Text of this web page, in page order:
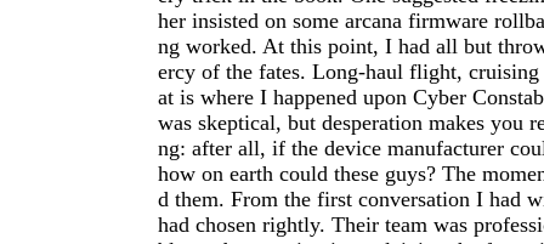
her insisted on some arcana firmware
ng worked. At this point, I had all but
ercy of the fates. Long-haul flight,
at is where I happened upon Cyber
was skeptical, but desperation makes you
ng: after all, if the device manufacturer
how on earth could these guys? The
d them. From the first conversation I had
had chosen rightly. Their team was